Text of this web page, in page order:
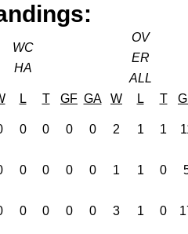
WC
HA
OV
ER
ALL
L T GF GA W L T
0 0 0 0 2 1 1
0 0 0 0 1 1 0
0 0 0 0 3 1 0